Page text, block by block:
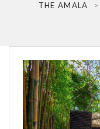
THE AMALA >